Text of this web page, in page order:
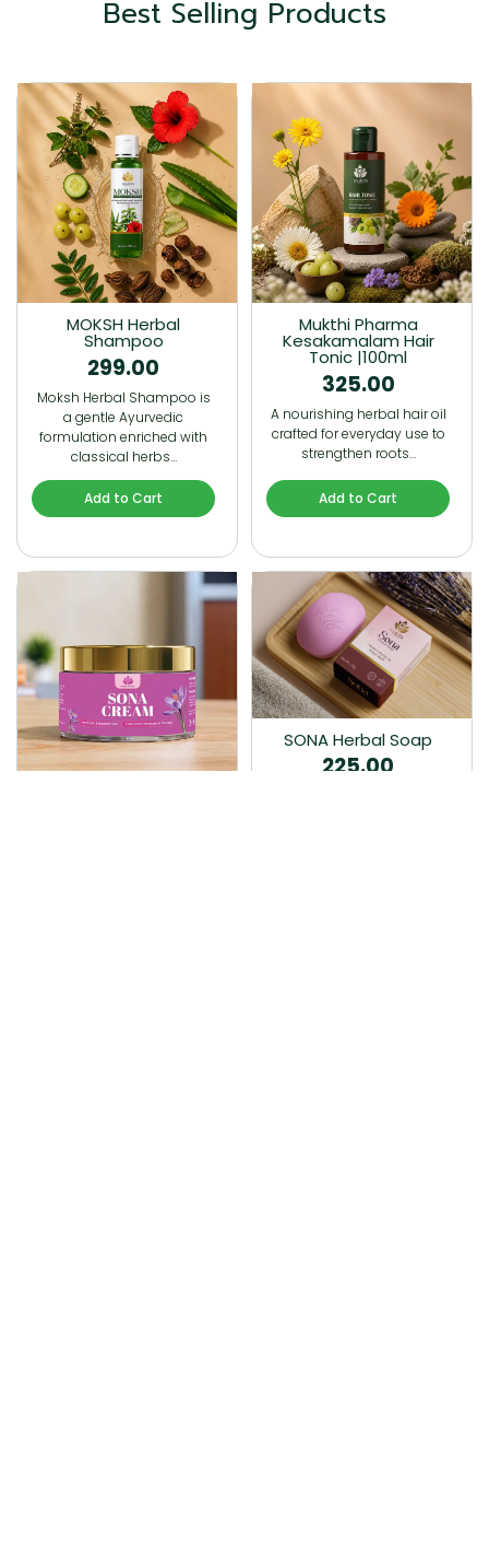
Best Selling Products
MOKSH Herbal
Shampoo
299.00
Moksh Herbal Shampoo is
a gentle Ayurvedic
formulation enriched with
classical herbs…
Add to Cart
Mukthi Pharma
Kesakamalam Hair
Tonic |100ml
325.00
A nourishing herbal hair oil
crafted for everyday use to
strengthen roots…
Add to Cart
SONA Herbal Soap
225.00